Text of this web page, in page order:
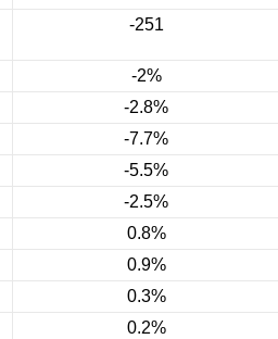
-251
-2%
-2.8%
-7.7%
-5.5%
-2.5%
0.8%
0.9%
0.3%
0.2%